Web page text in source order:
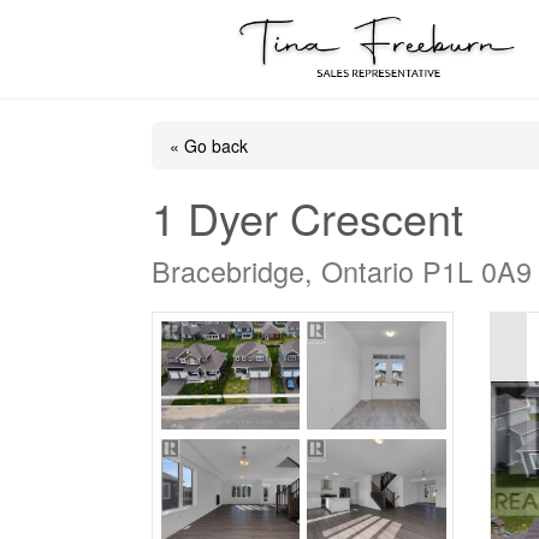
« Go back
1 Dyer Crescent
Bracebridge, Ontario P1L 0A9